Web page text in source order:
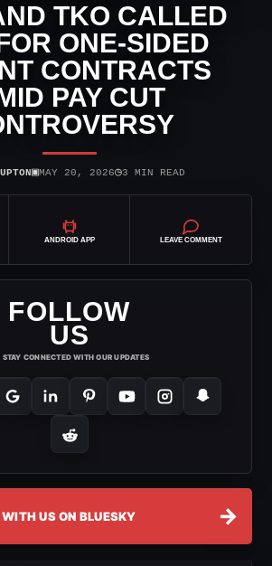
TKO CALLED
ONE-SIDED
CONTRACTS
PAY CUT
▣MAY 20, 2026◷3 MIN READ
ANDROID APP LEAVE COMMENT
FOLLOW
US
STAY CONNECTED WITH OUR UPDATES
US ON BLUESKY →